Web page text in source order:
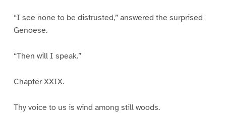
“I see none to be distrusted,” answered the surprised
Genoese.
“Then will I speak.”
Chapter XXIX.
Thy voice to us is wind among still woods.